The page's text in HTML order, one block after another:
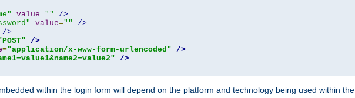
value=""
/>
value=""
/>
/>
/>
="application/x-www-form-urlencoded" />
/>
within the login form will depend on the platform and technology being used within the